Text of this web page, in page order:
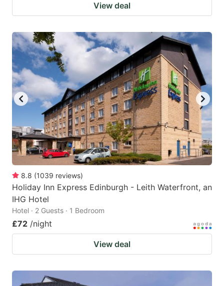
View deal
8.8 (1039 reviews)
Holiday Inn Express Edinburgh - Leith Waterfront, an
IHG Hotel
Hotel · 2 Guests · 1 Bedroom
£72 /night
View deal